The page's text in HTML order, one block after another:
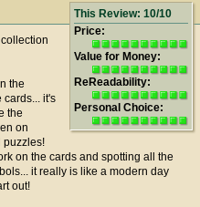
This Review: 10/10
Price:
Value for Money:
ReReadability:
Personal Choice:
the
cards... it's
the
on
puzzles!
on the cards and spotting all the
it really is like a modern day
out!